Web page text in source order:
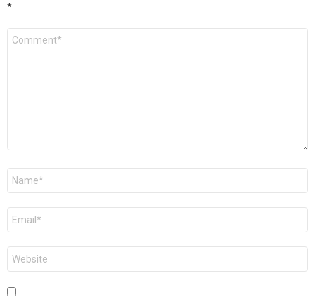
*
Comment
Name
Email
Website